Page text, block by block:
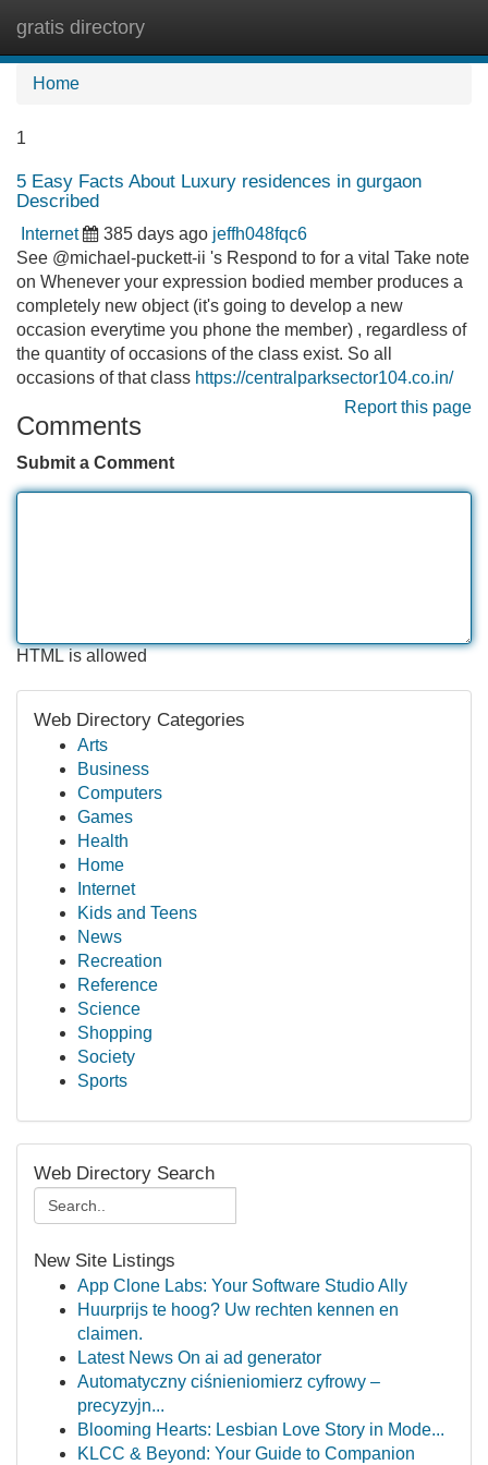
gratis directory
Home
1
5 Easy Facts About Luxury residences in gurgaon
Described
Internet 385 days ago jeffh048fqc6
See @michael-puckett-ii 's Respond to for a vital Take note
on Whenever your expression bodied member produces a
completely new object (it's going to develop a new
occasion everytime you phone the member) , regardless of
the quantity of occasions of the class exist. So all
occasions of that class https://centralparksector104.co.in/
Report this page
Comments
Submit a Comment
HTML is allowed
Web Directory Categories
Arts
Business
Computers
Games
Health
Home
Internet
Kids and Teens
News
Recreation
Reference
Science
Shopping
Society
Sports
Web Directory Search
New Site Listings
App Clone Labs: Your Software Studio Ally
Huurprijs te hoog? Uw rechten kennen en
claimen.
Latest News On ai ad generator
Automatyczny ciśnieniomierz cyfrowy –
precyzyjn...
Blooming Hearts: Lesbian Love Story in Mode...
KLCC & Beyond: Your Guide to Companion